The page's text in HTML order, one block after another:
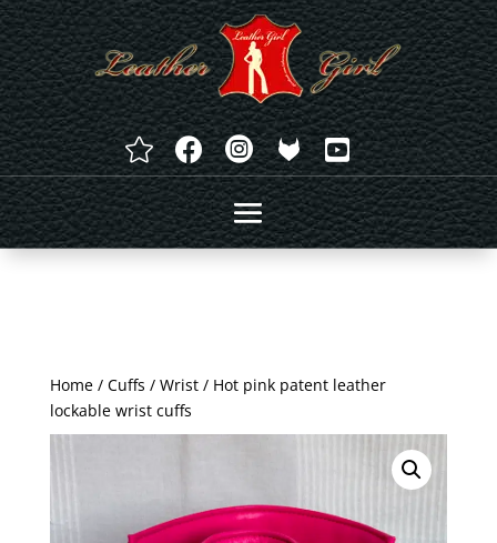
   
Home/ Cuffs / Wrist/ Hot pink patent leather
lockable wrist cuffs